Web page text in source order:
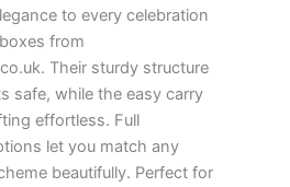
to every celebration
from
Their sturdy structure
safe, while the easy carry
effortless. Full
let you match any
beautifully. Perfect for